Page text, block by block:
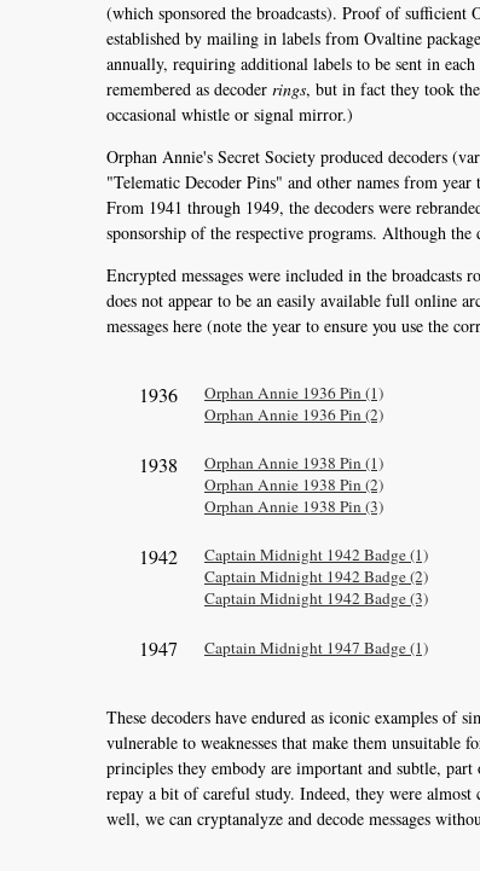
(which sponsored the broadcasts). Proof of sufficient
established by mailing in labels from Ovaltine
annually, requiring additional labels to be sent in
remembered as decoder rings, but in fact they took
occasional whistle or signal mirror.)
Orphan Annie's Secret Society produced decoders
"Telematic Decoder Pins" and other names from
From 1941 through 1949, the decoders were
sponsorship of the respective programs. Although
Encrypted messages were included in the
does not appear to be an easily available full online
messages here (note the year to ensure you use the
1936
Orphan Annie 1936 Pin (1)
Orphan Annie 1936 Pin (2)
1938
Orphan Annie 1938 Pin (1)
Orphan Annie 1938 Pin (2)
Orphan Annie 1938 Pin (3)
1942
Captain Midnight 1942 Badge (1)
Captain Midnight 1942 Badge (2)
Captain Midnight 1942 Badge (3)
1947 Captain Midnight 1947 Badge (1)
These decoders have endured as iconic examples
vulnerable to weaknesses that make them
principles they embody are important and subtle,
repay a bit of careful study. Indeed, they were
well, we can cryptanalyze and decode messages